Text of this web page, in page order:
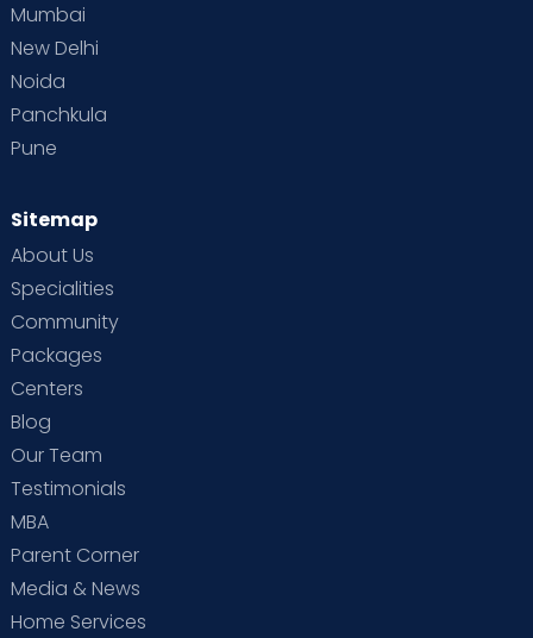
Mumbai
New Delhi
Noida
Panchkula
Pune
Sitemap
About Us
Specialities
Community
Packages
Centers
Blog
Our Team
Testimonials
MBA
Parent Corner
Media & News
Home Services